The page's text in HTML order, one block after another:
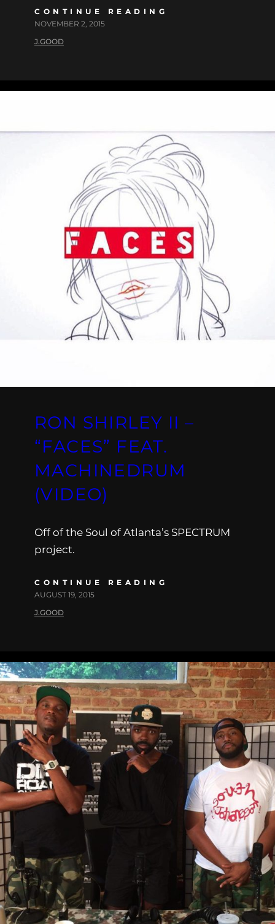
CONTINUE READING
NOVEMBER 2, 2015
J.GOOD
RON SHIRLEY II –
“FACES” FEAT.
MACHINEDRUM
(VIDEO)
Off of the Soul of Atlanta’s SPECTRUM
project.
CONTINUE READING
AUGUST 19, 2015
J.GOOD